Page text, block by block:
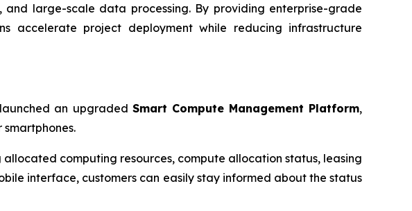
large-scale data processing. By providing enterprise-grade
accelerate project deployment while reducing infrastructure
an upgraded Smart Compute Management Platform,
computing resources, compute allocation status, leasing
interface, customers can easily stay informed about the status